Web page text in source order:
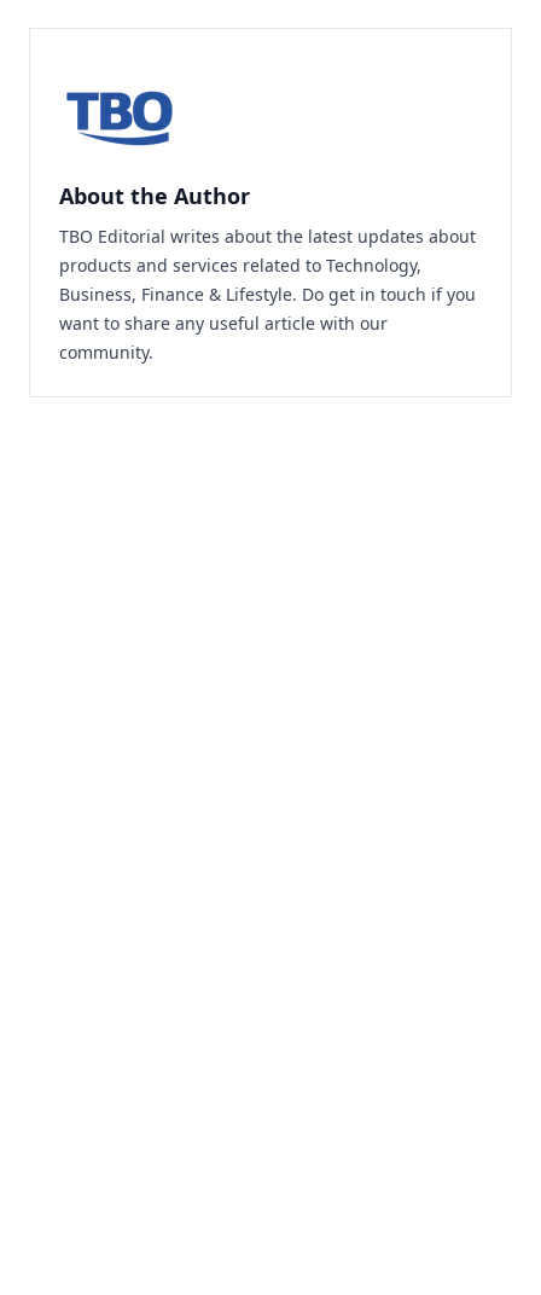
About the Author
TBO Editorial writes about the latest updates about
products and services related to Technology,
Business, Finance & Lifestyle. Do get in touch if you
want to share any useful article with our
community.